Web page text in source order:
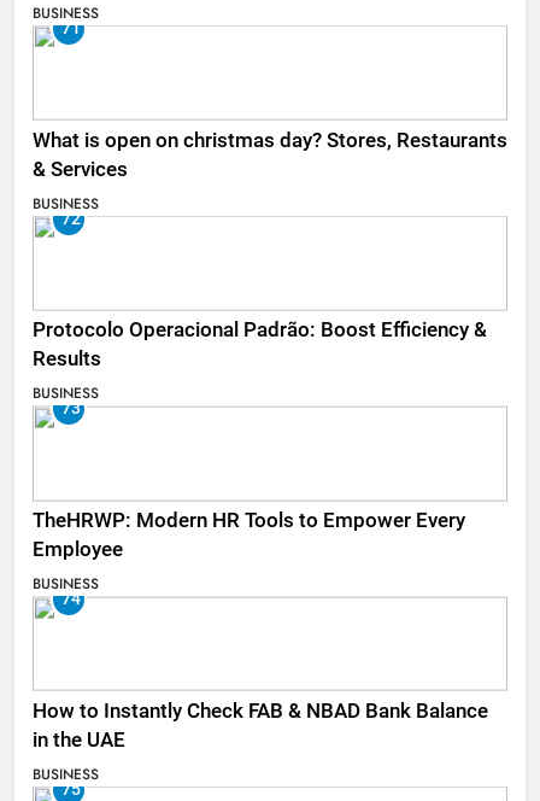
BUSINESS
71
What is open on christmas day? Stores, Restaurants
& Services
BUSINESS
72
Protocolo Operacional Padrão: Boost Efficiency &
Results
BUSINESS
73
TheHRWP: Modern HR Tools to Empower Every
Employee
BUSINESS
74
How to Instantly Check FAB & NBAD Bank Balance
in the UAE
BUSINESS
75